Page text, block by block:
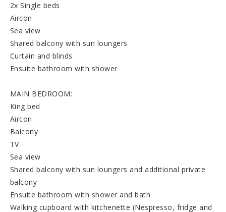
2x Single beds
Aircon
Sea view
Shared balcony with sun loungers
Curtain and blinds
Ensuite bathroom with shower
MAIN BEDROOM:
King bed
Aircon
Balcony
TV
Sea view
Shared balcony with sun loungers and additional private
balcony
Ensuite bathroom with shower and bath
Walking cupboard with kitchenette (Nespresso, fridge and